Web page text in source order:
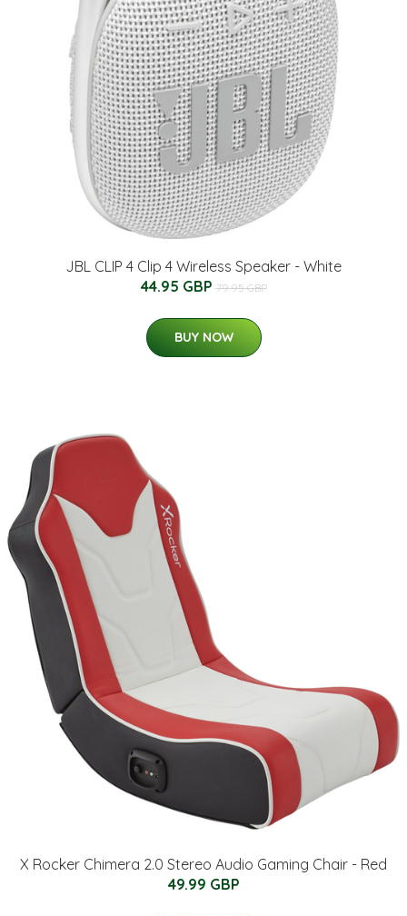
JBL CLIP 4 Clip 4 Wireless Speaker - White
44.95 GBP 79.95 GBP
BUY NOW
X Rocker Chimera 2.0 Stereo Audio Gaming Chair - Red
49.99 GBP